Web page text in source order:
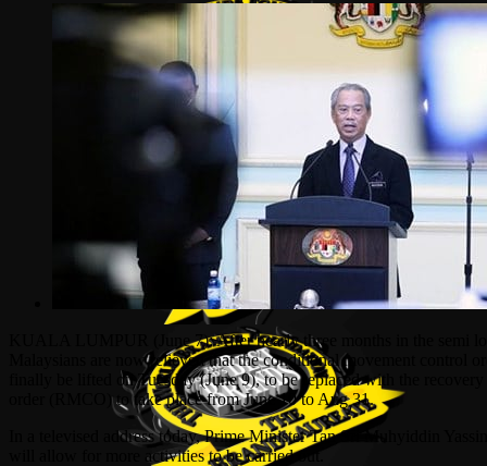
View
KUALA LUMPUR (June 7): After nearly three months in the semi
Malaysians are now relieved that the conditional movement control
finally be lifted on Tuesday (June 9), to be replaced with the
order (RMCO) to take place from June 10 to Aug 31.
In a televised address today, Prime Minister Tan Sri Muhyiddin
will allow for more activities to be carried out.